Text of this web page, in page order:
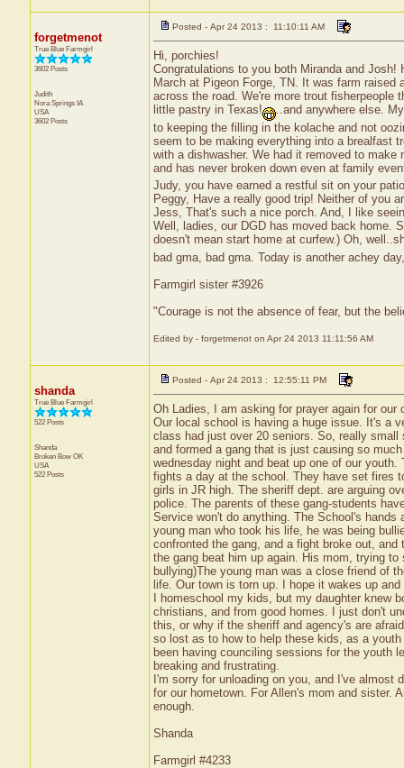
forgetmenot
True Blue Farmgirl
3602 Posts
Judith
Nora Springs IA
USA
3602 Posts
Posted - Apr 24 2013 : 11:10:11 AM
Hi, porchies!
Congratulations to you both Miranda and
March at Pigeon Forge, TN. It was farm
across the road. We're more trout
little pastry in Texas!
..and anywhere else.
to keeping the filling in the kolache and not
seem to be making everything into a brealfast
with a dishwasher. We had it removed to
and has never broken down even at family
Judy, you have earned a restful sit on your
Peggy, Have a really good trip! Neither of you
Jess, That's such a nice porch. And, I like
Well, ladies, our DGD has moved back home.
doesn't mean start home at curfew.) Oh,
bad gma, bad gma. Today is another achey
Farmgirl sister #3926
"Courage is not the absence of fear, but the
Edited by - forgetmenot on Apr 24 2013 11:11:56 AM
shanda
True Blue Farmgirl
522 Posts
Shanda
Broken Bow OK
USA
522 Posts
Posted - Apr 24 2013 : 12:55:11 PM
Oh Ladies, I am asking for prayer again for
Our local school is having a huge issue. It's a
class had just over 20 seniors. So, really
and formed a gang that is just causing so
wednesday night and beat up one of our
fights a day at the school. They have set fires
girls in JR high. The sheriff dept. are arguing
police. The parents of these gang-students
Service won't do anything. The School's
young man who took his life, he was being
confronted the gang, and a fight broke out,
the gang beat him up again. His mom, trying
bullying)The young man was a close friend of
life. Our town is torn up. I hope it wakes up
I homeschool my kids, but my daughter knew
christians, and from good homes. I just don't
this, or why if the sheriff and agency's are
so lost as to how to help these kids, as a
been having counciling sessions for the youth
breaking and frustrating.
I'm sorry for unloading on you, and I've
for our hometown. For Allen's mom and sister.
enough.
Shanda
Farmgirl #4233